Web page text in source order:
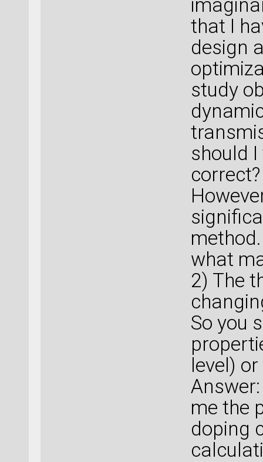
that I
design
study
should
correct?
what
2) The
So you
level)
me the
doping